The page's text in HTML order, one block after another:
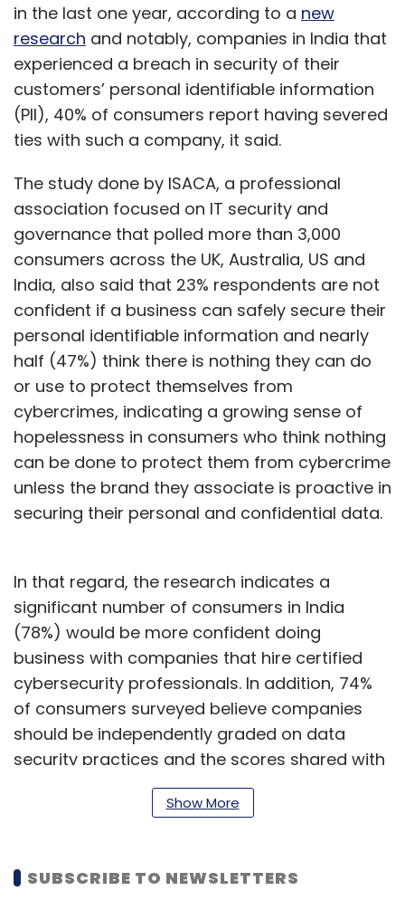
in the last one year, according to a new
research and notably, companies in India that
experienced a breach in security of their
customers’ personal identifiable information
(PII), 40% of consumers report having severed
ties with such a company, it said.
The study done by ISACA, a professional
association focused on IT security and
governance that polled more than 3,000
consumers across the UK, Australia, US and
India, also said that 23% respondents are not
confident if a business can safely secure their
personal identifiable information and nearly
half (47%) think there is nothing they can do
or use to protect themselves from
cybercrimes, indicating a growing sense of
hopelessness in consumers who think nothing
can be done to protect them from cybercrime
unless the brand they associate is proactive in
securing their personal and confidential data.
In that regard, the research indicates a
significant number of consumers in India
(78%) would be more confident doing
business with companies that hire certified
cybersecurity professionals. In addition, 74%
of consumers surveyed believe companies
should be independently graded on data
security practices and the scores shared with
security firm Sungard Availability Services,
Show More
SUBSCRIBE TO NEWSLETTERS